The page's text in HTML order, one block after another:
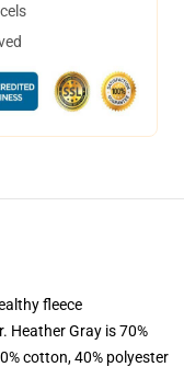
fleece
Heather Gray is 70%
cotton, 40% polyester